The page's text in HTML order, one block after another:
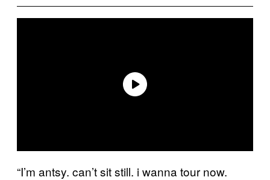
“I’m antsy. can’t sit still. i wanna tour now.